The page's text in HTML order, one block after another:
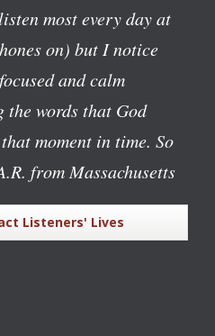
most every day at
on) but I notice
and calm
the words that God
moment in time. So
from Massachusetts
Listeners' Lives